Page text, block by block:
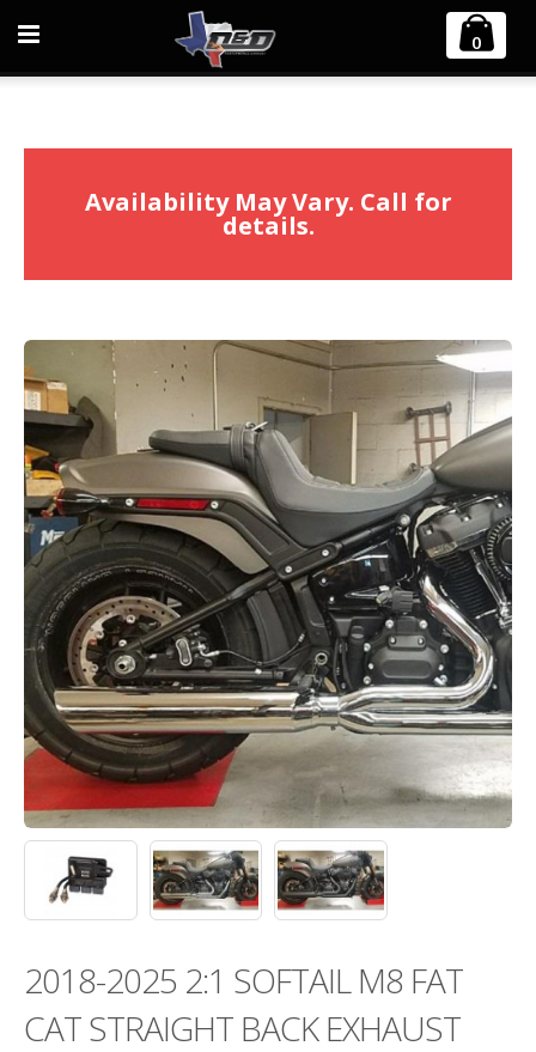
0
Home
Harley Davidson
2018-2025 2:1 Softail M8 Fat Cat Straight Back Exhaust
Availability May Vary. Call for
details.
2018-2025 2:1 SOFTAIL M8 FAT
CAT STRAIGHT BACK EXHAUST